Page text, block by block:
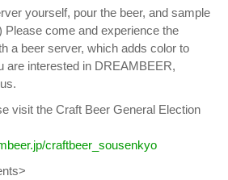
yourself, pour the beer, and sample
Please come and experience the
a beer server, which adds color to
are interested in DREAMBEER,
visit the Craft Beer General Election
craftbeer_sousenkyo